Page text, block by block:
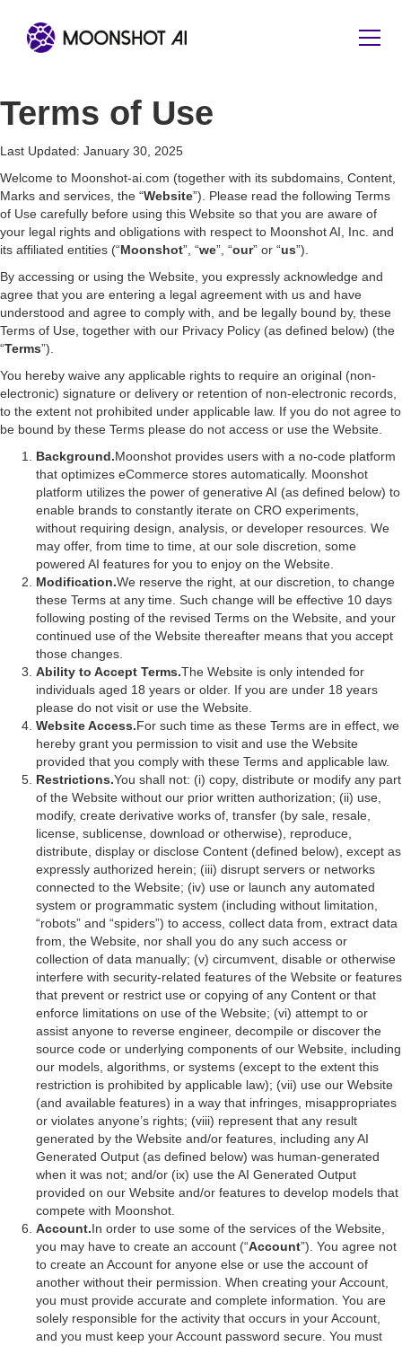
Terms of Use
Last Updated: January 30, 2025
Welcome to Moonshot-ai.com (together with its subdomains, Content,
Marks and services, the “Website”). Please read the following Terms
of Use carefully before using this Website so that you are aware of
your legal rights and obligations with respect to Moonshot AI, Inc. and
its affiliated entities (“Moonshot”, “we”, “our” or “us”).
By accessing or using the Website, you expressly acknowledge and
agree that you are entering a legal agreement with us and have
understood and agree to comply with, and be legally bound by, these
Terms of Use, together with our Privacy Policy (as defined below) (the
“Terms”).
You hereby waive any applicable rights to require an original (non-
electronic) signature or delivery or retention of non-electronic records,
to the extent not prohibited under applicable law. If you do not agree to
be bound by these Terms please do not access or use the Website.
Background.Moonshot provides users with a no-code platform
that optimizes eCommerce stores automatically. Moonshot
platform utilizes the power of generative AI (as defined below) to
enable brands to constantly iterate on CRO experiments,
without requiring design, analysis, or developer resources. We
may offer, from time to time, at our sole discretion, some
powered AI features for you to enjoy on the Website.
Modification.We reserve the right, at our discretion, to change
these Terms at any time. Such change will be effective 10 days
following posting of the revised Terms on the Website, and your
continued use of the Website thereafter means that you accept
those changes.
Ability to Accept Terms.The Website is only intended for
individuals aged 18 years or older. If you are under 18 years
please do not visit or use the Website.
Website Access.For such time as these Terms are in effect, we
hereby grant you permission to visit and use the Website
provided that you comply with these Terms and applicable law.
Restrictions.You shall not: (i) copy, distribute or modify any part
of the Website without our prior written authorization; (ii) use,
modify, create derivative works of, transfer (by sale, resale,
license, sublicense, download or otherwise), reproduce,
distribute, display or disclose Content (defined below), except as
expressly authorized herein; (iii) disrupt servers or networks
connected to the Website; (iv) use or launch any automated
system or programmatic system (including without limitation,
“robots” and “spiders”) to access, collect data from, extract data
from, the Website, nor shall you do any such access or
collection of data manually; (v) circumvent, disable or otherwise
interfere with security-related features of the Website or features
that prevent or restrict use or copying of any Content or that
enforce limitations on use of the Website; (vi) attempt to or
assist anyone to reverse engineer, decompile or discover the
source code or underlying components of our Website, including
our models, algorithms, or systems (except to the extent this
restriction is prohibited by applicable law); (vii) use our Website
(and available features) in a way that infringes, misappropriates
or violates anyone’s rights; (viii) represent that any result
generated by the Website and/or features, including any AI
Generated Output (as defined below) was human-generated
when it was not; and/or (ix) use the AI Generated Output
provided on our Website and/or features to develop models that
compete with Moonshot.
Account.In order to use some of the services of the Website,
you may have to create an account (“Account”). You agree not
to create an Account for anyone else or use the account of
another without their permission. When creating your Account,
you must provide accurate and complete information. You are
solely responsible for the activity that occurs in your Account,
and you must keep your Account password secure. You must